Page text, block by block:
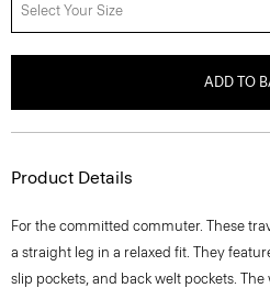
Select Your Size
ADD TO
Product Details
For the committed commuter. These
a straight leg in a relaxed fit. They
slip pockets, and back welt pockets.